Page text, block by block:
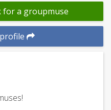
for a groupmuse